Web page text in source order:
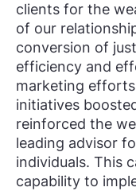
clients for the
of our
conversion of
efficiency and
marketing
initiatives
reinforced the
leading advisor
individuals. This
capability to